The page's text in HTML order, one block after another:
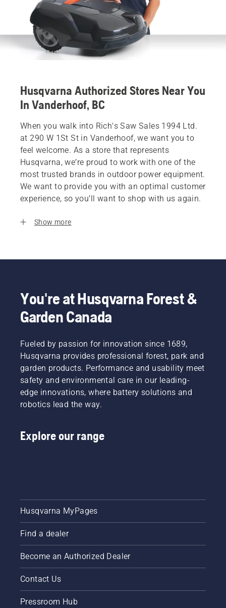
Husqvarna Authorized Stores Near You
In Vanderhoof, BC
When you walk into Rich's Saw Sales 1994 Ltd.
at 290 W 1St St in Vanderhoof, we want you to
feel welcome. As a store that represents
Husqvarna, we’re proud to work with one of the
most trusted brands in outdoor power equipment.
We want to provide you with an optimal customer
experience, so you’ll want to shop with us again.
Show more
You're at Husqvarna Forest &
Garden Canada
Fueled by passion for innovation since 1689,
Husqvarna provides professional forest, park and
garden products. Performance and usability meet
safety and environmental care in our leading-
edge innovations, where battery solutions and
robotics lead the way.
Explore our range
Husqvarna MyPages
Find a dealer
Become an Authorized Dealer
Contact Us
Pressroom Hub